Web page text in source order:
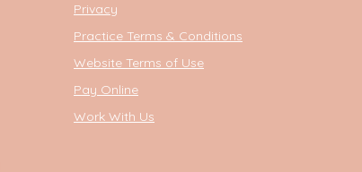
Privacy
Practice Terms & Conditions
Website Terms of Use
Pay Online
Work With Us